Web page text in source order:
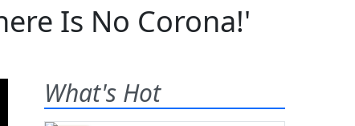
Is No Corona!'
What's Hot